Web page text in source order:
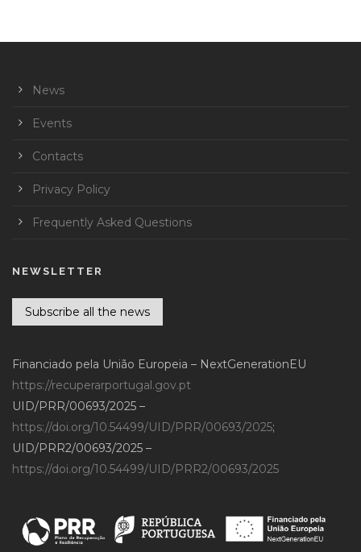
News
Events
Contacts
Privacy Policy
Frequently Asked Questions
NEWSLETTER
Subscribe all the news
Financiado pela União Europeia – NextGenerationEU
https://recuperarportugal.gov.pt
UID/PRR/00693/2025 –
https://doi.org/10.54499/UID/PRR/00693/2025;
UID/PRR2/00693/2025 –
https://doi.org/10.54499/UID/PRR2/00693/2025